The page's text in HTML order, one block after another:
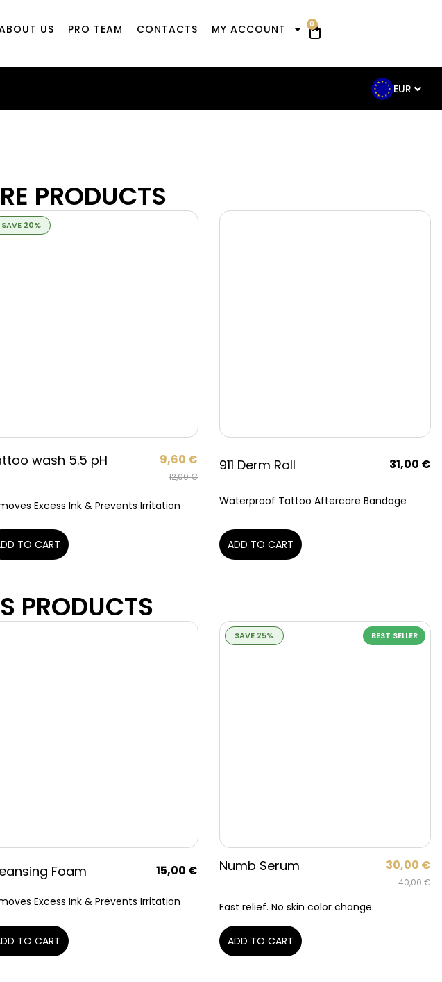
US PRO TEAM CONTACTS MY ACCOUNT 0
EUR
PRODUCTS
SAVE 20%
wash 5.5 pH
12,00€
9,60 €
Excess Ink & Prevents Irritation
TO CART
911 Derm Roll 31,00 €
Waterproof Tattoo Aftercare Bandage
ADD TO CART
PRODUCTS
Foam 15,00 €
Excess Ink & Prevents Irritation
TO CART
SAVE 25% BEST SELLER
Numb Serum
40,00€
30,00 €
Fast relief. No skin color change.
ADD TO CART